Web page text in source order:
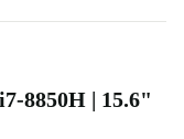
8850H | 15.6"